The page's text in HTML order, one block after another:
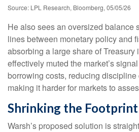
Source: LPL Research, Bloomberg, 05/05/26
He also sees an oversized balance
lines between monetary policy and
absorbing a large share of Treasury
effectively muted the market’s
borrowing costs, reducing
making it harder for markets to
Shrinking the
Warsh’s proposed solution is